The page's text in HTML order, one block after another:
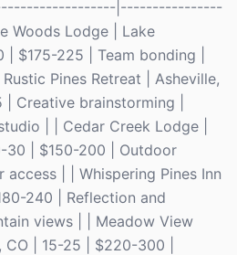
|----------------
Lodge | Lake
$175-225 | Team bonding |
Pines Retreat | Asheville,
Creative brainstorming |
| | Cedar Creek Lodge |
30 | $150-200 | Outdoor
| | Whispering Pines Inn
240 | Reflection and
views | | Meadow View
| 15-25 | $220-300 |